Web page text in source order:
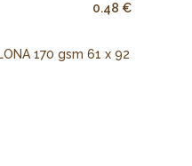
0.48 €